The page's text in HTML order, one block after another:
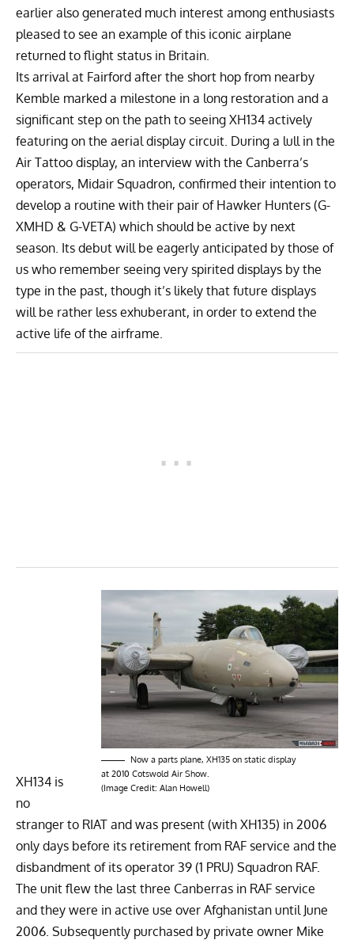
earlier also generated much interest among enthusiasts
pleased to see an example of this iconic airplane
returned to flight status in Britain.
Its arrival at Fairford after the short hop from nearby
Kemble marked a milestone in a long restoration and a
significant step on the path to seeing XH134 actively
featuring on the aerial display circuit. During a lull in the
Air Tattoo display, an interview with the Canberra’s
operators, Midair Squadron, confirmed their intention to
develop a routine with their pair of Hawker Hunters (G-
XMHD & G-VETA) which should be active by next
season. Its debut will be eagerly anticipated by those of
us who remember seeing very spirited displays by the
type in the past, though it’s likely that future displays
will be rather less exhuberant, in order to extend the
active life of the airframe.
Now a parts plane, XH135 on static display
at 2010 Cotswold Air Show.
(Image Credit: Alan Howell)
XH134 is
no
stranger to RIAT and was present (with XH135) in 2006
only days before its retirement from RAF service and the
disbandment of its operator 39 (1 PRU) Squadron RAF.
The unit flew the last three Canberras in RAF service
and they were in active use over Afghanistan until June
2006. Subsequently purchased by private owner Mike